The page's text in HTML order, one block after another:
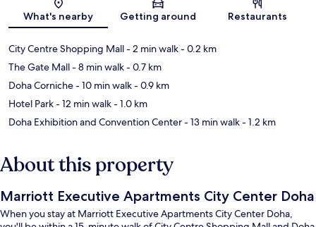
Map
What's nearby Getting around Restaurants
City Centre Shopping Mall- 2 min walk- 0.2 km
The Gate Mall- 8 min walk- 0.7 km
Doha Corniche- 10 min walk- 0.9 km
Hotel Park- 12 min walk- 1.0 km
Doha Exhibition and Convention Center- 13 min walk- 1.2 km
About this property
Marriott Executive Apartments City Center Doha
When you stay at Marriott Executive Apartments City Center Doha,